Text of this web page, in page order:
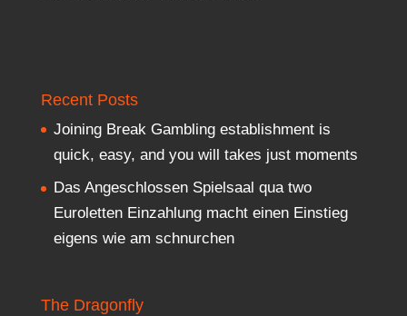
Recent Posts
Joining Break Gambling establishment is
quick, easy, and you will takes just moments
Das Angeschlossen Spielsaal qua two
Euroletten Einzahlung macht einen Einstieg
eigens wie am schnurchen
The Dragonfly